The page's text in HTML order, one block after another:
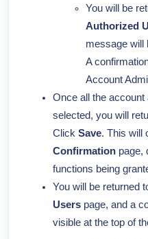
You will be
Authorized
message will
A
Account
Once all the
selected, you will
Click Save. This will
Confirmation page,
functions being
You will be returned
Users page, and a
visible at the top of